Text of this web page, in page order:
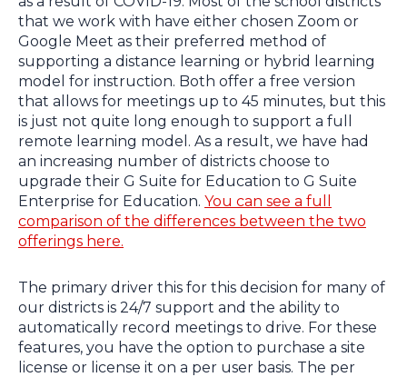
that we work with have either chosen Zoom or
Google Meet as their preferred method of
supporting a distance learning or hybrid learning
model for instruction. Both offer a free version
that allows for meetings up to 45 minutes, but this
is just not quite long enough to support a full
remote learning model. As a result, we have had
an increasing number of districts choose to
upgrade their G Suite for Education to G Suite
Enterprise for Education. You can see a full
comparison of the differences between the two
offerings here.
The primary driver this for this decision for many of
our districts is 24/7 support and the ability to
automatically record meetings to drive. For these
features, you have the option to purchase a site
license or license it on a per user basis. The per